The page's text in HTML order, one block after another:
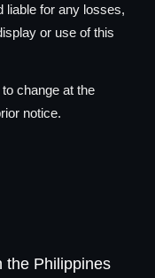
liable for any losses,
or use of this
change at the
notice.
the Philippines